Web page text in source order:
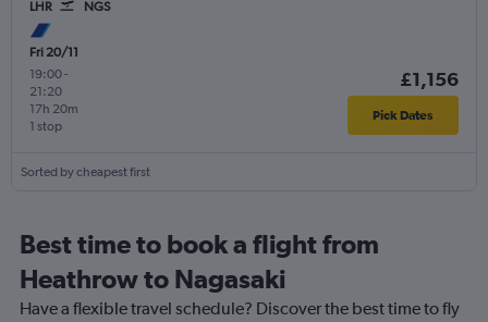
LHR NGS
Fri 20/11
19:00-
21:20
1 stop
17h 20m
£1,156
Pick Dates
Sorted by cheapest first
Best time to book a flight from
Heathrow to Nagasaki
Have a flexible travel schedule? Discover the best time to fly